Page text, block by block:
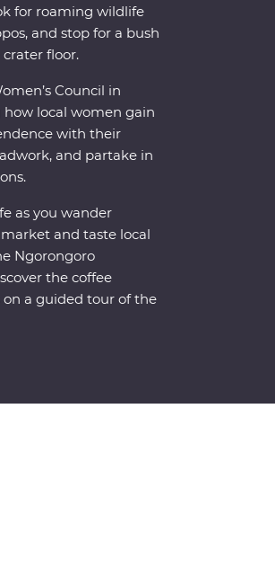
for roaming wildlife
and stop for a bush
floor.
Council in
local women gain
with their
and partake in
as you wander
and taste local
Ngorongoro
the coffee
a guided tour of the